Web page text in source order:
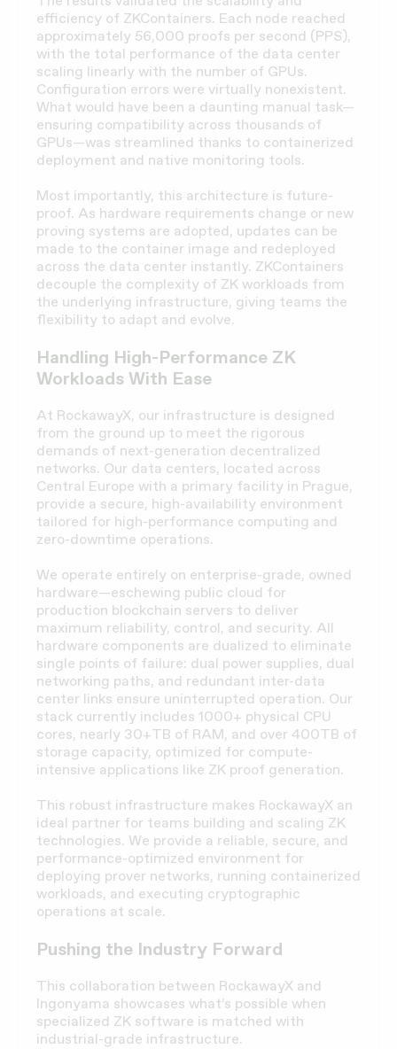
efficiency of ZKContainers. Each node reached
approximately 56,000 proofs per second (PPS),
with the total performance of the data center
scaling linearly with the number of GPUs.
Configuration errors were virtually nonexistent.
What would have been a daunting manual task—
ensuring compatibility across thousands of
GPUs—was streamlined thanks to containerized
deployment and native monitoring tools.
Most importantly, this architecture is future-
proof. As hardware requirements change or new
proving systems are adopted, updates can be
made to the container image and redeployed
across the data center instantly. ZKContainers
decouple the complexity of ZK workloads from
the underlying infrastructure, giving teams the
flexibility to adapt and evolve.
Handling High-Performance ZK
Workloads With Ease
At RockawayX, our infrastructure is designed
from the ground up to meet the rigorous
demands of next-generation decentralized
networks. Our data centers, located across
Central Europe with a primary facility in Prague,
provide a secure, high-availability environment
tailored for high-performance computing and
zero-downtime operations.
We operate entirely on enterprise-grade, owned
hardware—eschewing public cloud for
production blockchain servers to deliver
maximum reliability, control, and security. All
hardware components are dualized to eliminate
single points of failure: dual power supplies, dual
networking paths, and redundant inter-data
center links ensure uninterrupted operation. Our
stack currently includes 1000+ physical CPU
cores, nearly 30+TB of RAM, and over 400TB of
storage capacity, optimized for compute-
intensive applications like ZK proof generation.
This robust infrastructure makes RockawayX an
ideal partner for teams building and scaling ZK
technologies. We provide a reliable, secure, and
performance-optimized environment for
deploying prover networks, running containerized
workloads, and executing cryptographic
operations at scale.
Pushing the Industry Forward
This collaboration between RockawayX and
Ingonyama showcases what’s possible when
specialized ZK software is matched with
industrial-grade infrastructure.